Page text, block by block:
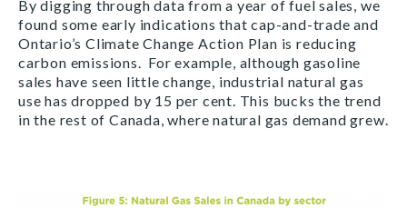
By digging through data from a year of fuel sales, we
found some early indications that cap-and-trade and
Ontario’s Climate Change Action Plan is reducing
carbon emissions. For example, although gasoline
sales have seen little change, industrial natural gas
use has dropped by 15 per cent. This bucks the trend
in the rest of Canada, where natural gas demand grew.